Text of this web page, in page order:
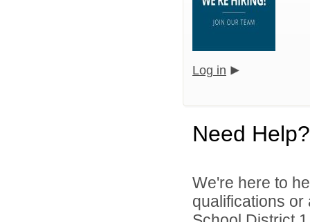
Log in
Need Help?
We're here to
qualifications